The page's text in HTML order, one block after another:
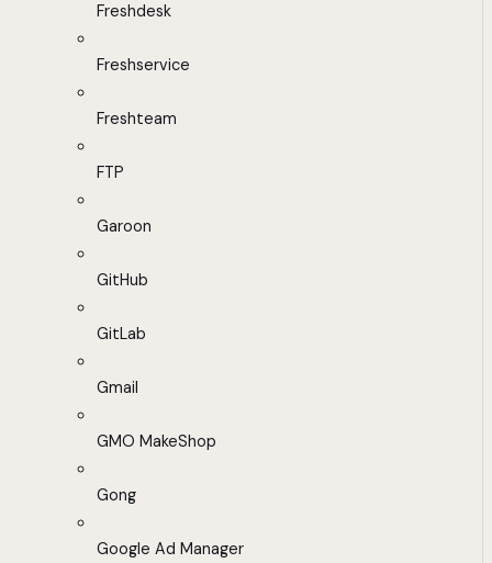
Freshdesk
Freshservice
Freshteam
FTP
Garoon
GitHub
GitLab
Gmail
GMO MakeShop
Gong
Google Ad Manager